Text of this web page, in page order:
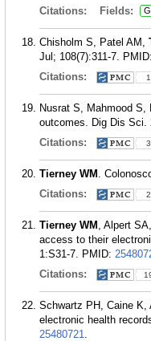
Citations:
Fields:
Chisholm S, Patel AM,
Jul; 108(7):311-7. PMID:
Citations:
1
Nusrat S, Mahmood S,
outcomes. Dig Dis Sci.
Citations:
3
Tierney WM .
Citations:
2
Tierney WM , Alpert
access to their
1:S31-7. PMID:
Citations:
Schwartz PH, Caine K,
electronic health
25480721.